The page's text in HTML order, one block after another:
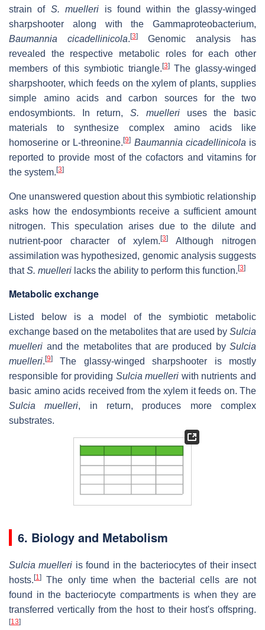
strain of S. muelleri is found within the glassy-winged
sharpshooter along with the Gammaproteobacterium,
Baumannia cicadellinicola. [3]
Genomic analysis has
revealed the respective metabolic roles for each other
members of this symbiotic triangle. [3]The glassy-winged
sharpshooter, which feeds on the xylem of plants, supplies
simple amino acids and carbon sources for the two
endosymbionts. In return,S. muelleriuses the basic
materials to synthesize complex amino acids like
homoserine or L-threonine.[9] Baumannia cicadellinicola is
reported to provide most of the cofactors and vitamins for
the system. [3]
One unanswered question about this symbiotic relationship
asks how the endosymbionts receive a sufficient amount
nitrogen. This speculation arises due to the dilute and
nutrient-poor character of xylem.[3]
Although nitrogen
assimilation was hypothesized, genomic analysis suggests
thatS. muelleri lacks the ability to perform this function. [3]
Metabolic exchange
Listed below is a model of the symbiotic metabolic
exchange based on the metabolites that are used by Sulcia
muelleri and the metabolites that are produced by Sulcia
muelleri. [9]
The glassy-winged sharpshooter is mostly
responsible for providing Sulcia muelleri with nutrients and
basic amino acids received from the xylem it feeds on. The
Sulcia muelleri, in return, produces more complex
substrates.
6. Biology and Metabolism
Sulcia muelleri is found in the bacteriocytes of their insect
hosts. [1]
The only time when the bacterial cells are not
found in the bacteriocyte compartments is when they are
transferred vertically from the host to their host's offspring.
[13]